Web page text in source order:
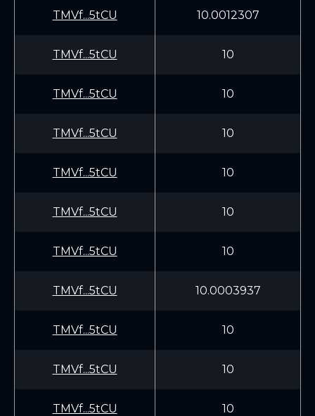
TMVf...5tCU 10.0012307
TMVf...5tCU 10
TMVf...5tCU 10
TMVf...5tCU 10
TMVf...5tCU 10
TMVf...5tCU 10
TMVf...5tCU 10
TMVf...5tCU 10.0003937
TMVf...5tCU 10
TMVf...5tCU 10
TMVf...5tCU 10